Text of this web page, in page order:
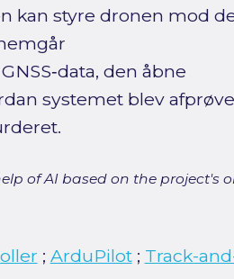
kan styre dronen mod
den åbne
systemet blev
of AI based on the project's
; ArduPilot; Track-